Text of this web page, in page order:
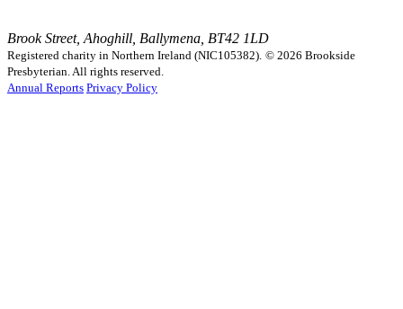
Brook Street, Ahoghill, Ballymena, BT42 1LD
Registered charity in Northern Ireland (NIC105382). © 2026 Brookside
Presbyterian. All rights reserved.
Annual Reports Privacy Policy